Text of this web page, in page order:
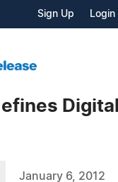
Sign Up Login
Digital
January 6, 2012